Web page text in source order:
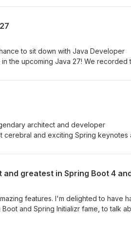
to sit down with Java Developer
Java 27! We recorded this a
is bringing in the future and
you, Billy, for that amazing
architect and developer
cerebral and exciting Spring keynotes
episode. Recorded at UberConf
greatest in Spring Boot 4 and
features. I'm delighted to have
and Spring Initializr fame, to talk